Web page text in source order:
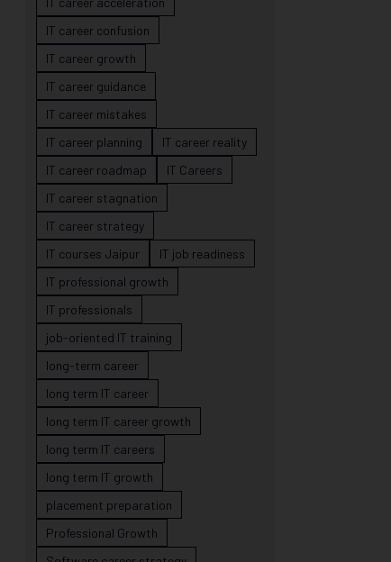
IT career confusion
IT career growth
IT career guidance
IT career mistakes
IT career planning
IT career reality
IT career roadmap
IT Careers
IT career stagnation
IT career strategy
IT courses Jaipur
IT job readiness
IT professional growth
IT professionals
job-oriented IT training
long-term career
long term IT career
long term IT career growth
long term IT careers
long term IT growth
placement preparation
Professional Growth